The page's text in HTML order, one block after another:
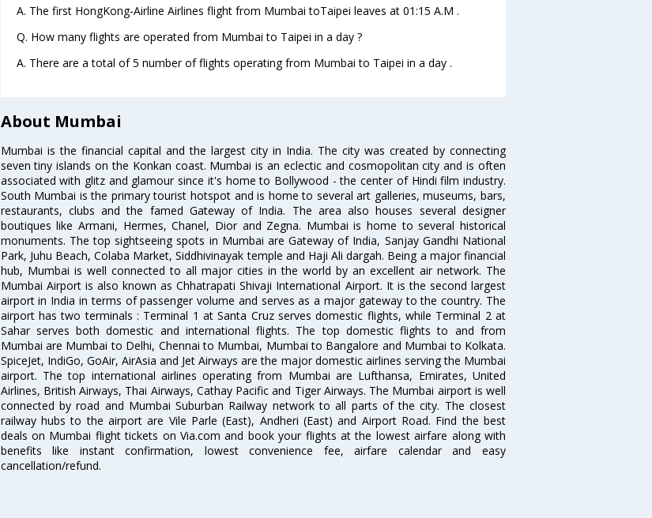
A. The first HongKong-Airline Airlines flight from Mumbai toTaipei leaves at 01:15 A.M .
Q. How many flights are operated from Mumbai to Taipei in a day ?
A. There are a total of 5 number of flights operating from Mumbai to Taipei in a day .
About Mumbai
Mumbai is the financial capital and the largest city in India. The city was created by connecting
seven tiny islands on the Konkan coast. Mumbai is an eclectic and cosmopolitan city and is often
associated with glitz and glamour since it's home to Bollywood - the center of Hindi film industry.
South Mumbai is the primary tourist hotspot and is home to several art galleries, museums, bars,
restaurants, clubs and the famed Gateway of India. The area also houses several designer
boutiques like Armani, Hermes, Chanel, Dior and Zegna. Mumbai is home to several historical
monuments. The top sightseeing spots in Mumbai are Gateway of India, Sanjay Gandhi National
Park, Juhu Beach, Colaba Market, Siddhivinayak temple and Haji Ali dargah. Being a major financial
hub, Mumbai is well connected to all major cities in the world by an excellent air network. The
Mumbai Airport is also known as Chhatrapati Shivaji International Airport. It is the second largest
airport in India in terms of passenger volume and serves as a major gateway to the country. The
airport has two terminals : Terminal 1 at Santa Cruz serves domestic flights, while Terminal 2 at
Sahar serves both domestic and international flights. The top domestic flights to and from
Mumbai are Mumbai to Delhi, Chennai to Mumbai, Mumbai to Bangalore and Mumbai to Kolkata.
SpiceJet, IndiGo, GoAir, AirAsia and Jet Airways are the major domestic airlines serving the Mumbai
airport. The top international airlines operating from Mumbai are Lufthansa, Emirates, United
Airlines, British Airways, Thai Airways, Cathay Pacific and Tiger Airways. The Mumbai airport is well
connected by road and Mumbai Suburban Railway network to all parts of the city. The closest
railway hubs to the airport are Vile Parle (East), Andheri (East) and Airport Road. Find the best
deals on Mumbai flight tickets on Via.com and book your flights at the lowest airfare along with
benefits like instant confirmation, lowest convenience fee, airfare calendar and easy
cancellation/refund.